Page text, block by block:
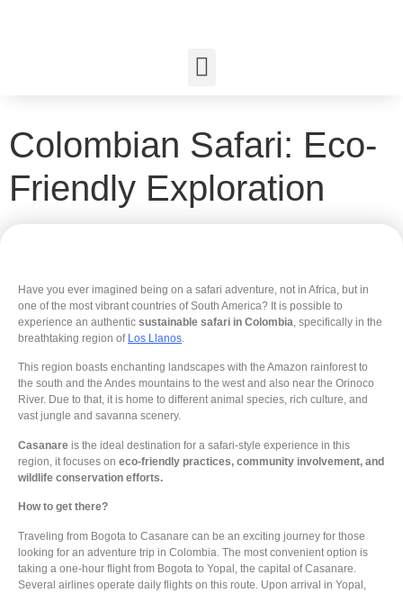
Colombian Safari: Eco-
Friendly Exploration
Have you ever imagined being on a safari adventure, not in Africa, but in
one of the most vibrant countries of South America? It is possible to
experience an authentic sustainable safari in Colombia, specifically in the
breathtaking region of Los Llanos.
This region boasts enchanting landscapes with the Amazon rainforest to
the south and the Andes mountains to the west and also near the Orinoco
River. Due to that, it is home to different animal species, rich culture, and
vast jungle and savanna scenery.
Casanare is the ideal destination for a safari-style experience in this
region, it focuses on eco-friendly practices, community involvement, and
wildlife conservation efforts.
How to get there?
Traveling from Bogota to Casanare can be an exciting journey for those
looking for an adventure trip in Colombia. The most convenient option is
taking a one-hour flight from Bogota to Yopal, the capital of Casanare.
Several airlines operate daily flights on this route. Upon arrival in Yopal,